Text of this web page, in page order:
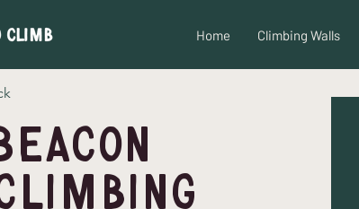
Home Climbing Walls